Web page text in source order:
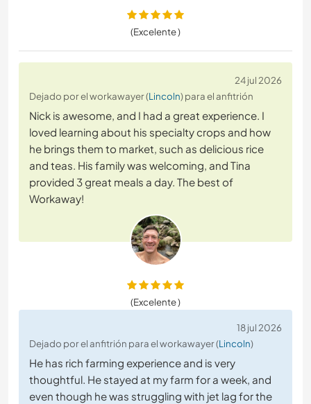
(Excelente )
24 jul 2026
Dejado por el workawayer (Lincoln) para el anfitrión
Nick is awesome, and I had a great experience. I
loved learning about his specialty crops and how
he brings them to market, such as delicious rice
and teas. His family was welcoming, and Tina
provided 3 great meals a day. The best of
Workaway!
(Excelente )
18 jul 2026
Dejado por el anfitrión para el workawayer (Lincoln)
He has rich farming experience and is very
thoughtful. He stayed at my farm for a week, and
even though he was struggling with jet lag for the